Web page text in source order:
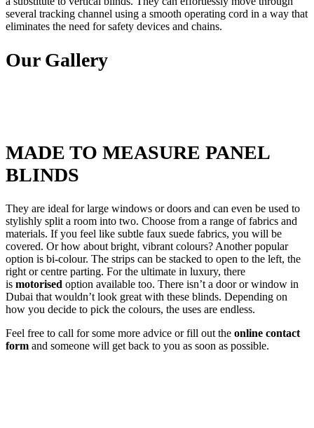
several tracking channel using a smooth operating cord in a way that
eliminates the need for safety devices and chains.
Our Gallery
MADE TO MEASURE PANEL
BLINDS
They are ideal for large windows or doors and can even be used to
stylishly split a room into two. Choose from a range of fabrics and
materials. If you feel like subtle faux suede fabrics, you will be
covered. Or how about bright, vibrant colours? Another popular
option is bi-colour. The strips can be stacked to open to the left, the
right or centre parting. For the ultimate in luxury, there
is motorised option available too. There isn’t a door or window in
Dubai that wouldn’t look great with these blinds. Depending on
how you decide to pick the colours, the uses are endless.
Feel free to call for some more advice or fill out the online contact
form and someone will get back to you as soon as possible.